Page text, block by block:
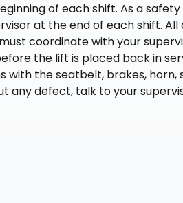
of each shift. As a safety
at the end of each shift.
coordinate with your
the lift is placed back in
with the seatbelt, brakes, horn,
any defect, talk to your